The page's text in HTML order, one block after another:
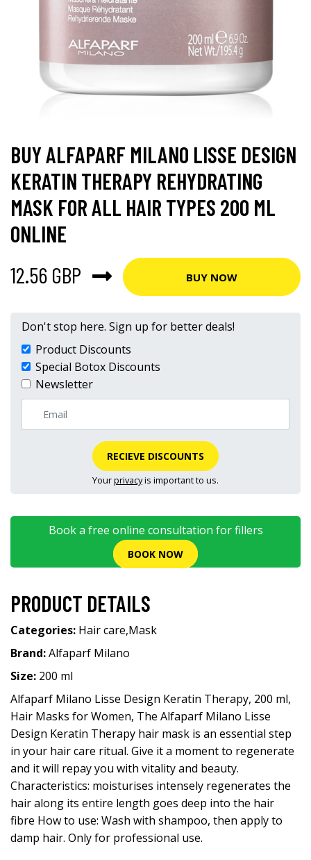
BUY ALFAPARF MILANO LISSE DESIGN
KERATIN THERAPY REHYDRATING
MASK FOR ALL HAIR TYPES 200 ML
ONLINE
12.56 GBP
BUY NOW
Don't stop here. Sign up for better deals!
Product Discounts
Special Botox Discounts
Newsletter
RECIEVE DISCOUNTS
Yourprivacyis important to us.
Book a free online consultation for fillers
BOOK NOW
PRODUCT DETAILS
Categories: Hair care,Mask
Brand:Alfaparf Milano
Size: 200 ml
Alfaparf Milano Lisse Design Keratin Therapy, 200 ml,
Hair Masks for Women, The Alfaparf Milano Lisse
Design Keratin Therapy hair mask is an essential step
in your hair care ritual. Give it a moment to regenerate
and it will repay you with vitality and beauty.
Characteristics: moisturises intensely regenerates the
hair along its entire length goes deep into the hair
fibre How to use: Wash with shampoo, then apply to
damp hair. Only for professional use.